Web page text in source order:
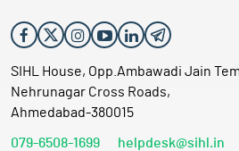
SIHL House, Opp.Ambawadi Jain
Nehrunagar Cross Roads,
Ahmedabad-380015
079-6508-1699 helpdesk@sihl.in